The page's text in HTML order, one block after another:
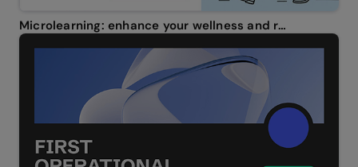
Microlearning: enhance your wellness and reduce stress